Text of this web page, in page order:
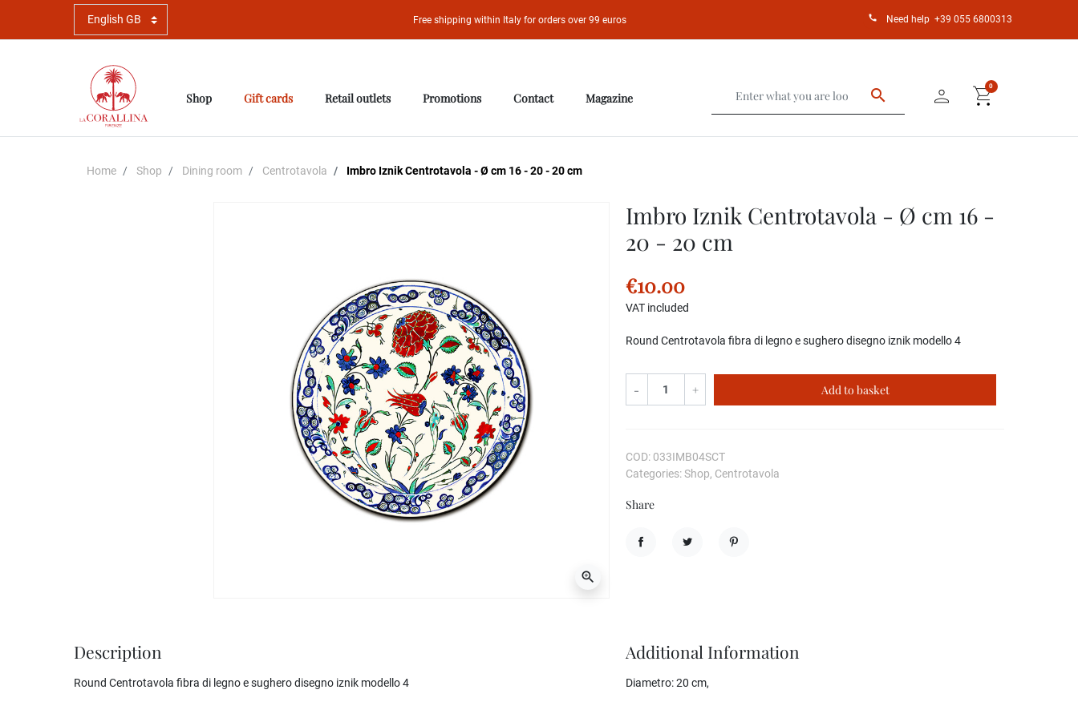
Free shipping within Italy for orders over 99 euros call Need help +39 055 6800313
Shop Gift cards Retail outlets Promotions Contact Magazine search person shopping_cart
0
Home Shop Dining room Centrotavola Imbro Iznik Centrotavola - Ø cm 16 - 20 - 20 cm
zoom_in
Imbro Iznik Centrotavola - Ø cm 16 -
20 - 20 cm
€10.00
VAT included
Round Centrotavola fibra di legno e sughero disegno iznik modello 4
- + Add to basket
COD: 033IMB04SCT
Categories: Shop, Centrotavola
Share
Description
Round Centrotavola fibra di legno e sughero disegno iznik modello 4
Additional Information
Diametro:20 cm,